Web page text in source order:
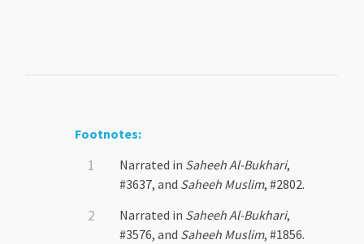
Footnotes:
Narrated in Saheeh Al-Bukhari,
#3637, and Saheeh Muslim, #2802.
Narrated in Saheeh Al-Bukhari,
#3576, and Saheeh Muslim, #1856.